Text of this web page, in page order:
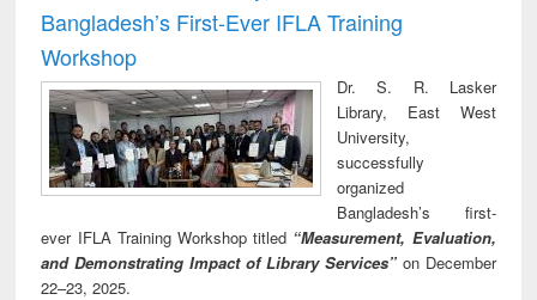
Bangladesh’s First-Ever IFLA Training
Workshop
Dr. S. R. Lasker
Library, East West
University,
successfully
organized
Bangladesh’s first-
ever IFLA Training Workshop titled “Measurement, Evaluation,
and Demonstrating Impact of Library Services” on December
22–23, 2025.